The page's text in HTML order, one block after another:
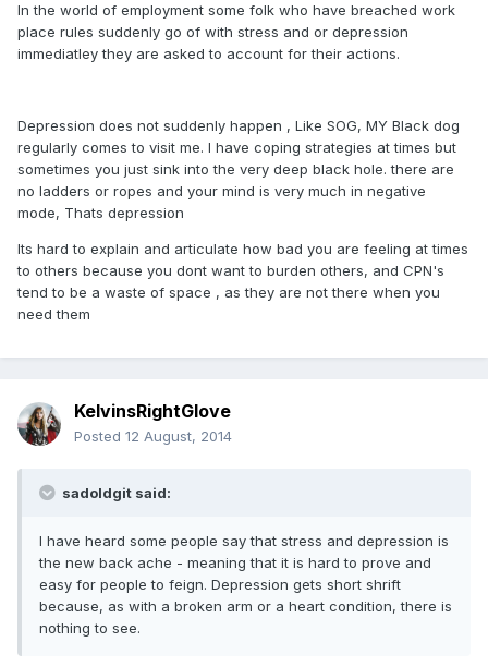
In the world of employment some folk who have breached work
place rules suddenly go of with stress and or depression
immediatley they are asked to account for their actions.
Depression does not suddenly happen , Like SOG, MY Black dog
regularly comes to visit me. I have coping strategies at times but
sometimes you just sink into the very deep black hole. there are
no ladders or ropes and your mind is very much in negative
mode, Thats depression
Its hard to explain and articulate how bad you are feeling at times
to others because you dont want to burden others, and CPN's
tend to be a waste of space , as they are not there when you
need them
KelvinsRightGlove
Posted 12 August, 2014
sadoldgit said:
I have heard some people say that stress and depression is
the new back ache - meaning that it is hard to prove and
easy for people to feign. Depression gets short shrift
because, as with a broken arm or a heart condition, there is
nothing to see.